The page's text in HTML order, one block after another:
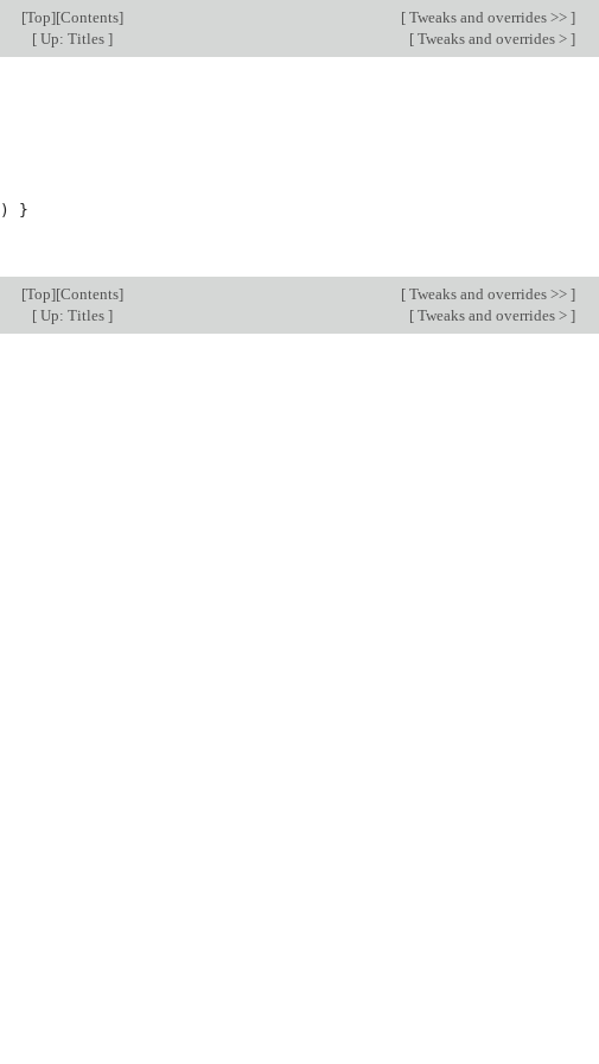
[Top][Contents] [ Tweaks and overrides >> ]
[ Up: Titles ] [ Tweaks and overrides > ]
) }
[Top][Contents] [ Tweaks and overrides >> ]
[ Up: Titles ] [ Tweaks and overrides > ]